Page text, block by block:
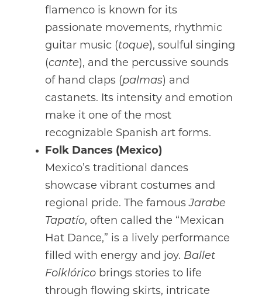
flamenco is known for its
passionate movements, rhythmic
guitar music (toque), soulful singing
(cante), and the percussive sounds
of hand claps (palmas) and
castanets. Its intensity and emotion
make it one of the most
recognizable Spanish art forms.
Folk Dances (Mexico)
Mexico’s traditional dances
showcase vibrant costumes and
regional pride. The famousJarabe
Tapatío, often called the “Mexican
Hat Dance,” is a lively performance
filled with energy and joy. Ballet
Folklóricobrings stories to life
through flowing skirts, intricate